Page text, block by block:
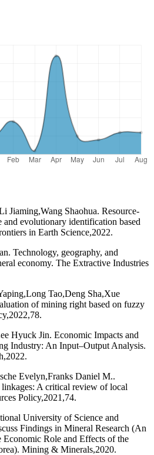
Jiaming,Wang Shaohua. Resource-
and evolutionary identification based
in Earth Science,2022.
Technology, geography, and
economy. The Extractive Industries
Tao,Deng Sha,Xue
of mining right based on fuzzy
Hyuck Jin. Economic Impacts and
Industry: An Input–Output Analysis.
Evelyn,Franks Daniel M..
A critical review of local
Policy,2021,74.
University of Science and
Findings in Mineral Research (An
Role and Effects of the
Mining & Minerals,2020.